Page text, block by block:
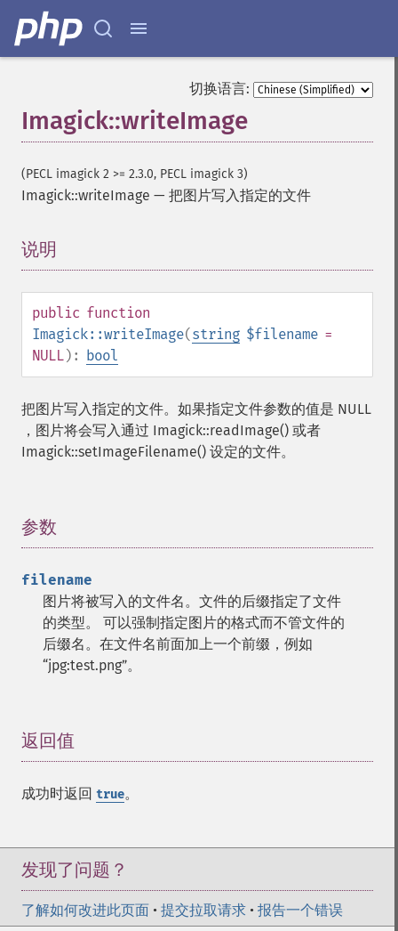
切换语言:
Imagick::writeImage
(PECL imagick 2 >= 2.3.0, PECL imagick 3)
Imagick::writeImage — 把图片写入指定的文件
说明
public function
Imagick::writeImage(string $filename =
NULL): bool
把图片写入指定的文件。如果指定文件参数的值是 NULL
，图片将会写入通过 Imagick::readImage() 或者
Imagick::setImageFilename() 设定的文件。
参数
filename
图片将被写入的文件名。文件的后缀指定了文件
的类型。 可以强制指定图片的格式而不管文件的
后缀名。在文件名前面加上一个前缀，例如
“jpg:test.png”。
返回值
成功时返回 true。
发现了问题？
了解如何改进此页面 • 提交拉取请求 • 报告一个错误
combineImages
commentImage
compareImages
compositeImage
contrastImage
contrastStretchImage
count
cropImage
current
cycleColormapImage
decipherImage
deconstructImages
deleteImageProperty
deskewImage
despeckleImage
displayImages
distortImage
edgeImage
embossImage
encipherImage
enhanceImage
equalizeImage
extentImage
flipImage
flopImage
functionImage
fxImage
gammaImage
gaussianBlurImage